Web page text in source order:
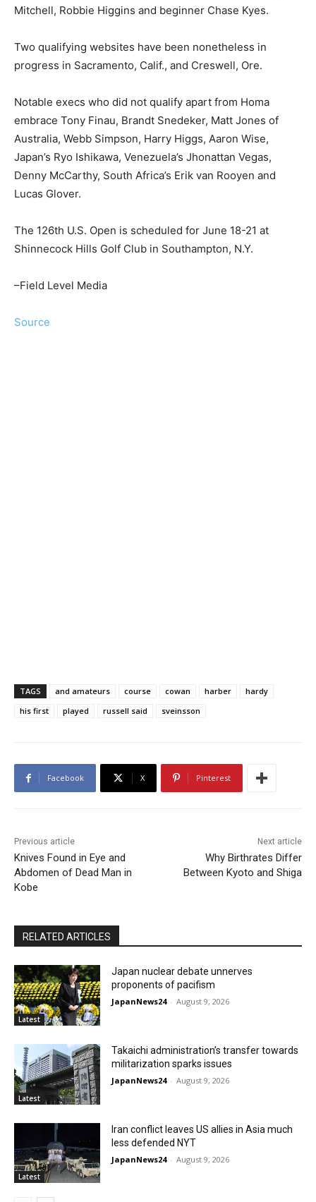
Mitchell, Robbie Higgins and beginner Chase Kyes.
Two qualifying websites have been nonetheless in
progress in Sacramento, Calif., and Creswell, Ore.
Notable execs who did not qualify apart from Homa
embrace Tony Finau, Brandt Snedeker, Matt Jones of
Australia, Webb Simpson, Harry Higgs, Aaron Wise,
Japan’s Ryo Ishikawa, Venezuela’s Jhonattan Vegas,
Denny McCarthy, South Africa’s Erik van Rooyen and
Lucas Glover.
The 126th U.S. Open is scheduled for June 18-21 at
Shinnecock Hills Golf Club in Southampton, N.Y.
–Field Level Media
Source
TAGS and amateurs course cowan harber
hardy
his first
played russell said sveinsson
Facebook X Pinterest
Previous article
Knives Found in Eye and
Abdomen of Dead Man in
Kobe
Next article
Why Birthrates Differ
Between Kyoto and Shiga
RELATED ARTICLES
Latest
Japan nuclear debate unnerves
proponents of pacifism
JapanNews24 - August 9, 2026
Latest
Takaichi administration’s transfer towards
militarization sparks issues
JapanNews24 - August 9, 2026
Latest
Iran conflict leaves US allies in Asia much
less defended NYT
JapanNews24 - August 9, 2026